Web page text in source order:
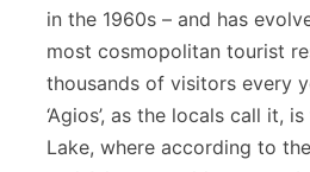
in the 1960s – and has
most cosmopolitan tourist
thousands of visitors every
‘Agios’, as the locals call it,
Lake, where according to